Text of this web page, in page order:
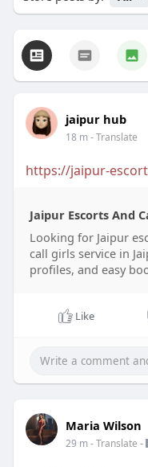
jaipur hub
18 m- Translate
https://jaipur-
Jaipur Escorts And
Looking for Jaipur
call girls service in
profiles, and easy
Like
Maria Wilson
29 m- Translate -